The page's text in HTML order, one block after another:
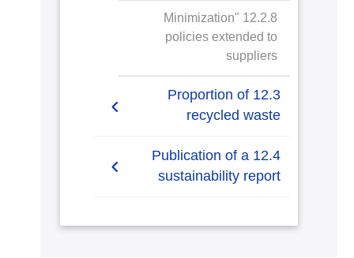
12.2.8 "Minimization
policies extended to
suppliers
12.3 Proportion of
recycled waste
12.3.1 Waste tracking
12.4 Publication of a
sustainability report
sustainability report